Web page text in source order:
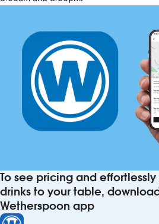
To see pricing and
drinks to your table,
Wetherspoon app